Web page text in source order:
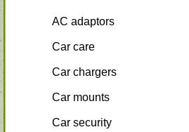
AC adaptors
Car care
Car chargers
Car mounts
Car security